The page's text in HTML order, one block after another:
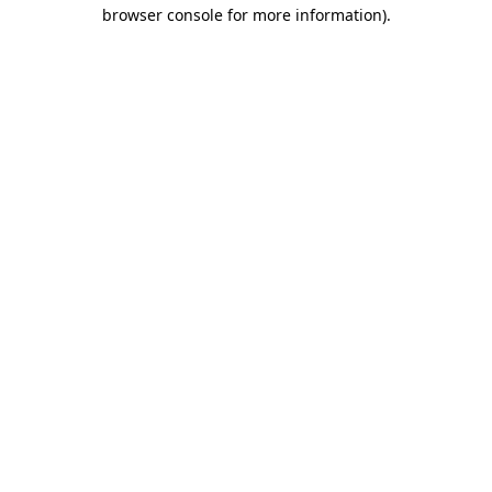
browser console for more information).